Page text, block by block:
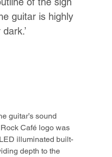
guitar is highly
guitar’s sound
Café logo was
illuminated built-
depth to the